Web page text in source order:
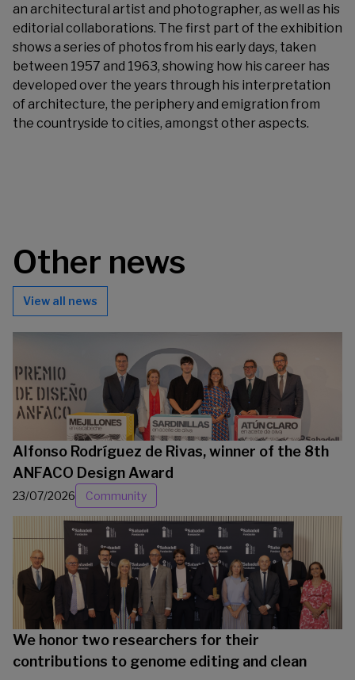
an architectural artist and photographer, as well as his
editorial collaborations. The first part of the exhibition
shows a series of photos from his early days, taken
between 1957 and 1963, showing how his career has
developed over the years through his interpretation
of architecture, the periphery and emigration from
the countryside to cities, amongst other aspects.
Other news
View all news
Alfonso Rodríguez de Rivas, winner of the 8th
ANFACO Design Award
23/07/2026 Community
We honor two researchers for their
contributions to genome editing and clean